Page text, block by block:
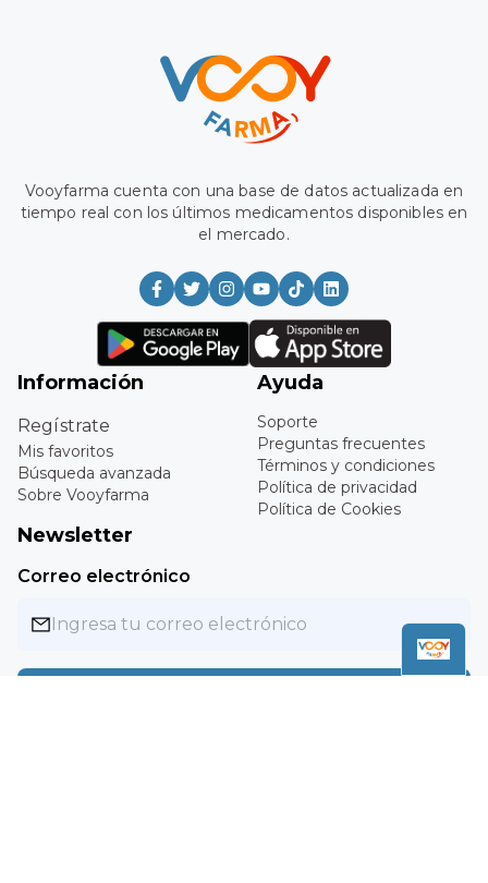
Vooyfarma has a database updated in real time with the
latest medications available on the market.
Information
My favorites
Advanced search
About Vooyfarma
Aid
Medium
Frequently Asked
Questions
Terms and conditions
Privacy Policy
Cookies Policy
Newsletter
Email